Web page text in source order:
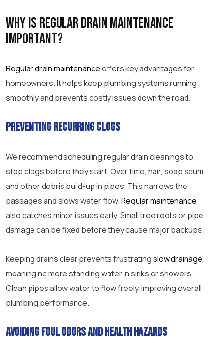
Why is regular drain maintenance
important?
Regular drain maintenanceoffers key advantages for
homeowners. It helps keep plumbing systems running
smoothly and prevents costly issues down the road.
Preventing recurring clogs
We recommend scheduling regular drain cleanings to
stop clogs before they start. Over time, hair, soap scum,
and other debris build-up in pipes. This narrows the
passages and slows water flow.Regular maintenance
also catches minor issues early. Small tree roots orpipe
damage can be fixed before they cause major backups.
Keeping drains clear prevents frustratingslow drainage,
meaning no more standing water in sinks or showers.
Clean pipes allow water to flow freely, improving overall
plumbing performance.
Avoiding foul odors and health hazards